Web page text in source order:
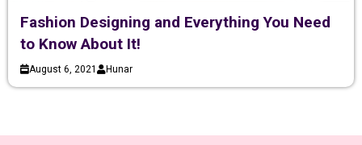
Fashion Designing and Everything You Need
to Know About It!
August 6, 2021 Hunar